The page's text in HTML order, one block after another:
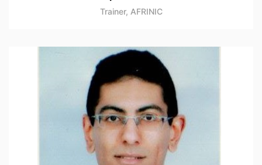
Trainer, AFRINIC